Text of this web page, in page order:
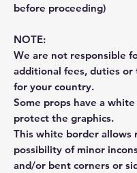
before proceeding)
NOTE:
We are not responsible
additional fees, duties or
for your country.
Some props have a
protect the graphics.
This white border allows
possibility of minor
and/or bent corners or